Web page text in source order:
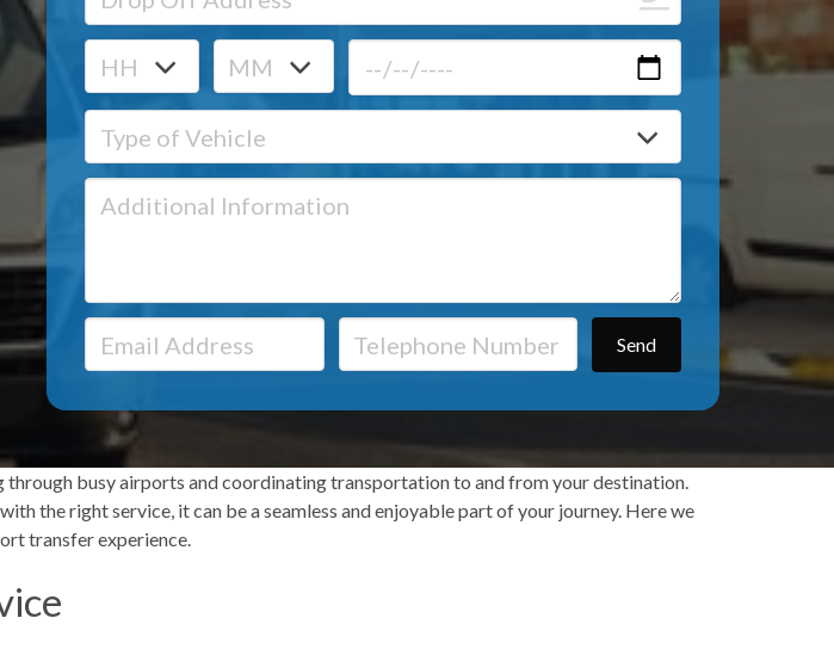
busy airports and coordinating transportation to and from your destination.
the right service, it can be a seamless and enjoyable part of your journey. Here we
transferexperience.